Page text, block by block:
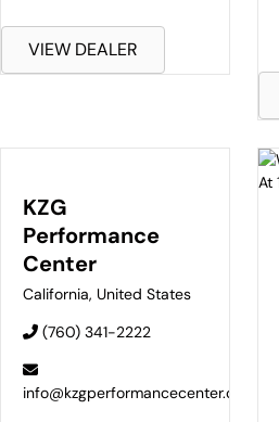
VIEW DEALER
KZG
Performance
Center
California, United States
(760) 341-2222
info@kzgperformancecenter.com